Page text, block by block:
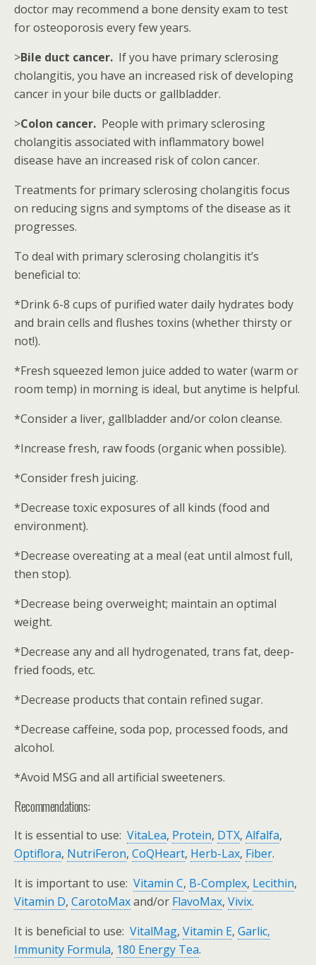
doctor may recommend a bone density exam to test
for osteoporosis every few years.
>Bile duct cancer. If you have primary sclerosing
cholangitis, you have an increased risk of developing
cancer in your bile ducts or gallbladder.
>Colon cancer. People with primary sclerosing
cholangitis associated with inflammatory bowel
disease have an increased risk of colon cancer.
Treatments for primary sclerosing cholangitis focus
on reducing signs and symptoms of the disease as it
progresses.
To deal with primary sclerosing cholangitis it’s
beneficial to:
*Drink 6-8 cups of purified water daily hydrates body
and brain cells and flushes toxins (whether thirsty or
not!).
*Fresh squeezed lemon juice added to water (warm or
room temp) in morning is ideal, but anytime is helpful.
*Consider a liver, gallbladder and/or colon cleanse.
*Increase fresh, raw foods (organic when possible).
*Consider fresh juicing.
*Decrease toxic exposures of all kinds (food and
environment).
*Decrease overeating at a meal (eat until almost full,
then stop).
*Decrease being overweight; maintain an optimal
weight.
*Decrease any and all hydrogenated, trans fat, deep-
fried foods, etc.
*Decrease products that contain refined sugar.
*Decrease caffeine, soda pop, processed foods, and
alcohol.
*Avoid MSG and all artificial sweeteners.
Recommendations:
It is essential to use: VitaLea, Protein, DTX, Alfalfa,
Optiflora, NutriFeron, CoQHeart, Herb-Lax, Fiber.
It is important to use: Vitamin C, B-Complex, Lecithin,
Vitamin D, CarotoMaxand/or FlavoMax, Vivix.
It is beneficial to use: VitalMag, Vitamin E, Garlic,
Immunity Formula, 180 Energy Tea.